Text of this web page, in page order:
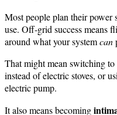
Most people plan their power
use. Off-grid success means
around what your systemcan
That might mean switching
instead of electric stoves, or
electric pump.
It also means becoming